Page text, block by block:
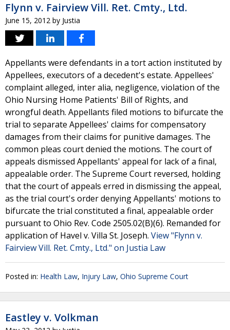
Flynn v. Fairview Vill. Ret. Cmty., Ltd.
June 15, 2012 by Justia
Appellants were defendants in a tort action instituted by
Appellees, executors of a decedent's estate. Appellees'
complaint alleged, inter alia, negligence, violation of the
Ohio Nursing Home Patients' Bill of Rights, and
wrongful death. Appellants filed motions to bifurcate the
trial to separate Appellees' claims for compensatory
damages from their claims for punitive damages. The
common pleas court denied the motions. The court of
appeals dismissed Appellants' appeal for lack of a final,
appealable order. The Supreme Court reversed, holding
that the court of appeals erred in dismissing the appeal,
as the trial court's order denying Appellants' motions to
bifurcate the trial constituted a final, appealable order
pursuant to Ohio Rev. Code 2505.02(B)(6). Remanded for
application of Havel v. Villa St. Joseph. View "Flynn v.
Fairview Vill. Ret. Cmty., Ltd." on Justia Law
Posted in: Health Law, Injury Law, Ohio Supreme Court
Eastley v. Volkman